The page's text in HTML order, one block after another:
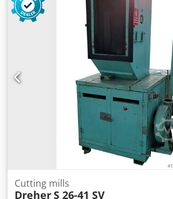
Cutting mills
DreherS 26-41 SV